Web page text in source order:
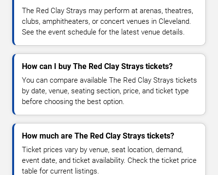
The Red Clay Strays may perform at arenas, theatres,
clubs, amphitheaters, or concert venues in Cleveland.
See the event schedule for the latest venue details.
How can I buy The Red Clay Strays tickets?
You can compare available The Red Clay Strays tickets
by date, venue, seating section, price, and ticket type
before choosing the best option.
How much are The Red Clay Strays tickets?
Ticket prices vary by venue, seat location, demand,
event date, and ticket availability. Check the ticket price
table for current listings.